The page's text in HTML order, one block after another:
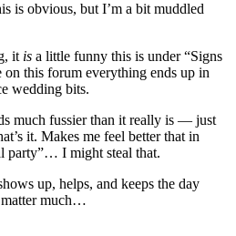
is obvious, but I’m a bit muddled
it is a little funny this is under “Signs
this forum everything ends up in
wedding bits.
much fussier than it really is — just
it. Makes me feel better that in
party”… I might steal that.
up, helps, and keeps the day
matter much…